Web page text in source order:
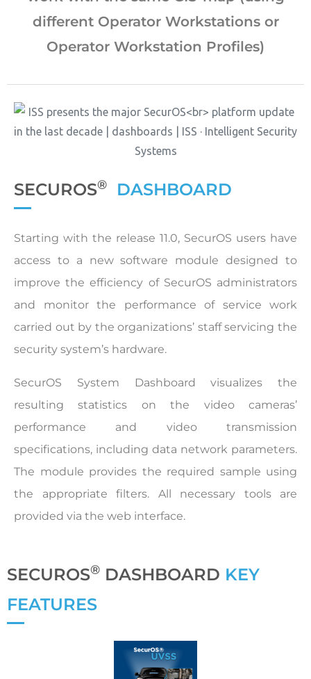
different Operator Workstations or
Operator Workstation Profiles)
SECUROS® DASHBOARD
Starting with the release 11.0, SecurOS users have
access to a new software module designed to
improve the efficiency of SecurOS administrators
and monitor the performance of service work
carried out by the organizations’ staff servicing the
security system’s hardware.
SecurOS System Dashboard visualizes the
resulting statistics on the video cameras’
performance and video transmission
specifications, including data network parameters.
The module provides the required sample using
the appropriate filters. All necessary tools are
provided via the web interface.
SECUROS® DASHBOARD KEY
FEATURES